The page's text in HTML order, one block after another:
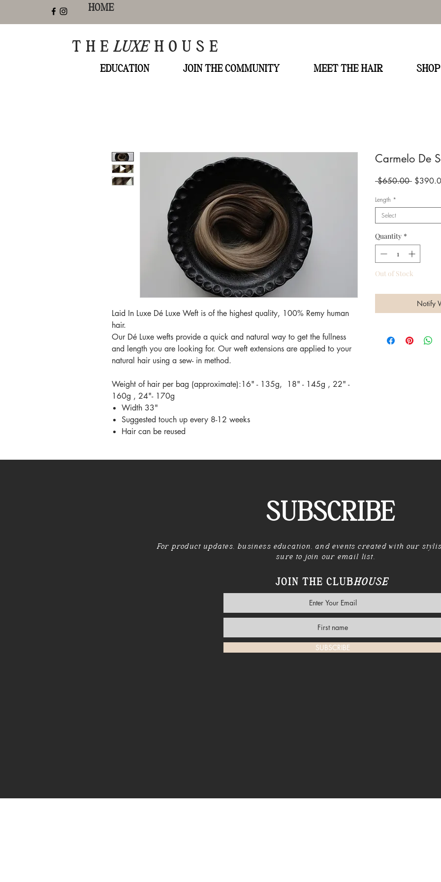
HOME
THE LUXE HOUSE
EDUCATION JOIN THE COMMUNITY MEET THE HAIR SHOP
Laid In Luxe Dé Luxe Weft is of the highest quality, 100% Remy human
hair.
Our Dé Luxe wefts provide a quick and natural way to get the fullness
and length you are looking for. Our weft extensions are applied to your
natural hair using a sew- in method.
Weight of hair per bag (approximate):16" - 135g, 18" - 145g , 22" -
160g , 24"- 170g
Width 33"
Suggested touch up every 8-12 weeks
Hair can be reused
Carmelo De
$650.00 Regular
Length *
Select
Quantity *
Out of Stock
Notify
SUBSCRIBE
For product updates, business education, and events created with our
sure to join our email list.
JOIN THE CLUBHOUSE
SUBSCRIBE